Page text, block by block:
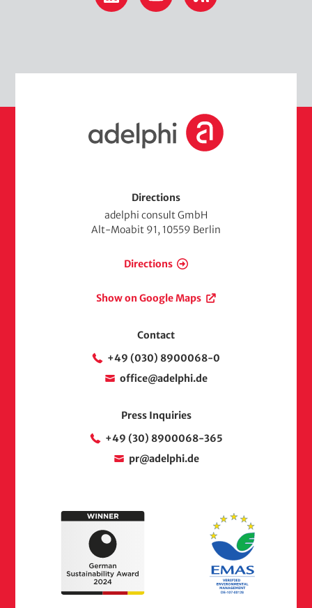
o
m
Directions
adelphi consult GmbH
Alt-Moabit 91, 10559 Berlin
Directions
Show on Google Maps
Contact
+49 (030) 8900068-0
office@adelphi.de
Press Inquiries
+49 (30) 8900068-365
pr@adelphi.de